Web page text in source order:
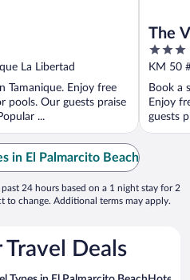
La Libertad
Tamanique. Enjoy free
pools. Our guests praise
...
The
3
out
of
5
KM 50
Book a
Enjoy
guests
in El Palmarcito Beach
24 hours based on a 1 night stay for 2
to change. Additional terms may apply.
Deals